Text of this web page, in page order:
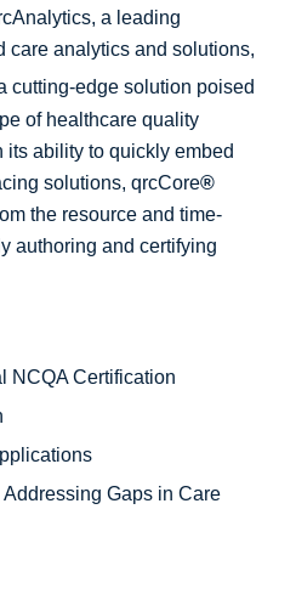
a leading
care analytics and solutions,
cutting-edge solution poised
of healthcare quality
its ability to quickly embed
solutions, qrcCore®
the resource and time-
authoring and certifying
NCQA Certification
Gaps in Care